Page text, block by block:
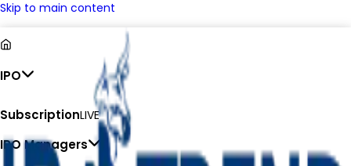
Skip to main content
IPO
SubscriptionLIVE
IPO Managers